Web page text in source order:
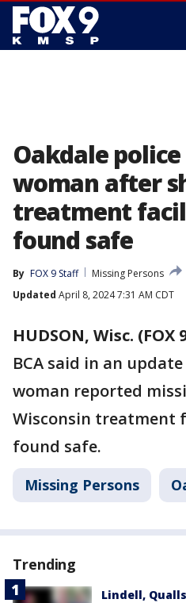
Oakdale
woman after
treatment
found safe
By FOX 9 Staff
Missing Persons
Updated April 8, 2024 7:31 AM CDT
HUDSON, Wisc. (FOX
BCA said in an
woman reported
Wisconsin treatment
found safe.
Missing Persons
Trending
Lindell,